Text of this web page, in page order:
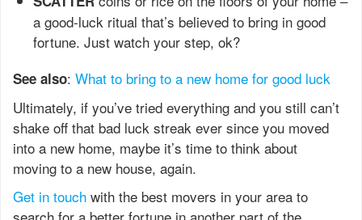
a good-luck ritual that’s believed to bring in good
fortune. Just watch your step, ok?
See also: What to bring to a new home for good luck
Ultimately, if you’ve tried everything and you still can’t
shake off that bad luck streak ever since you moved
into a new home, maybe it’s time to think about
moving to a new house, again.
Get in touch with the best movers in your area to